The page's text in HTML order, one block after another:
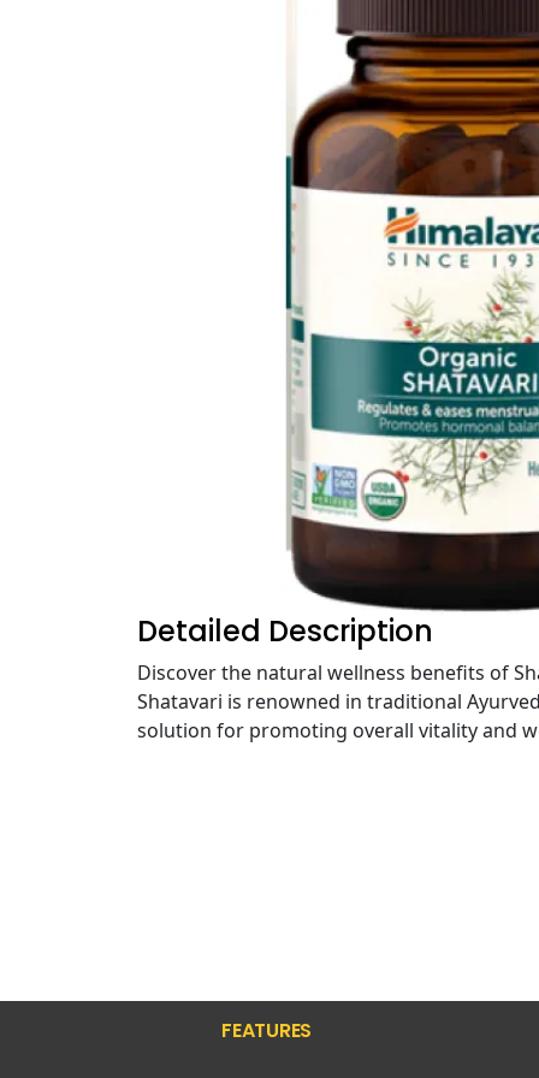
Detailed Description
Discover the natural wellness benefits of
Shatavari is renowned in traditional
solution for promoting overall vitality and
FEATURES